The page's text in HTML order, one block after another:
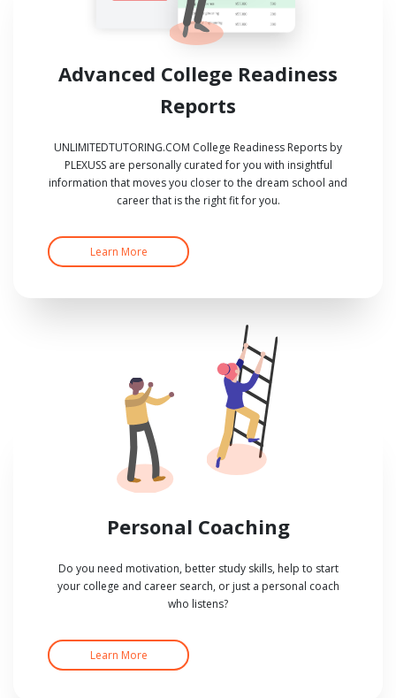
Advanced College Readiness
Reports
UNLIMITEDTUTORING.COM College Readiness Reports by
PLEXUSS are personally curated for you with insightful
information that moves you closer to the dream school and
career that is the right fit for you.
Learn More
Personal Coaching
Do you need motivation, better study skills, help to start
your college and career search, or just a personal coach
who listens?
Learn More